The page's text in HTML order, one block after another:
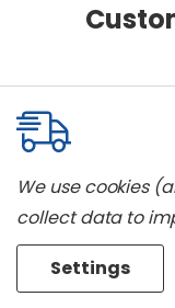
Delivery And
We offer home
even install most
Call us for full
We use cookies
collect data to
Settings